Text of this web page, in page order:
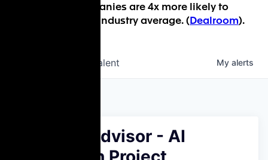
*P9-backed companies are 4x more likely to
succeed than the industry average. ( Dealroom).
Talent My alerts
Medical Advisor - AI